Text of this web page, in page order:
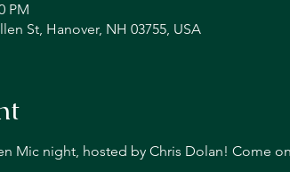
PM
St, Hanover, NH 03755, USA
Mic night, hosted by Chris Dolan! Come